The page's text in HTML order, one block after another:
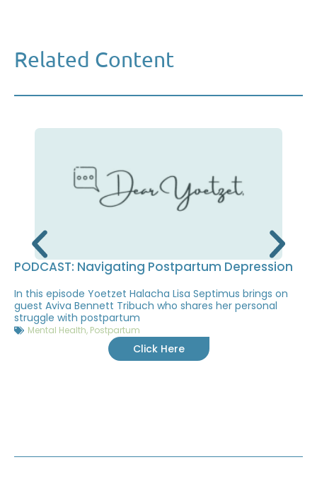
Related Content
PODCAST: Navigating Postpartum Depression
In this episode Yoetzet Halacha Lisa Septimus brings on
guest Aviva Bennett Tribuch who shares her personal
struggle with postpartum
Mental Health, Postpartum
Click Here